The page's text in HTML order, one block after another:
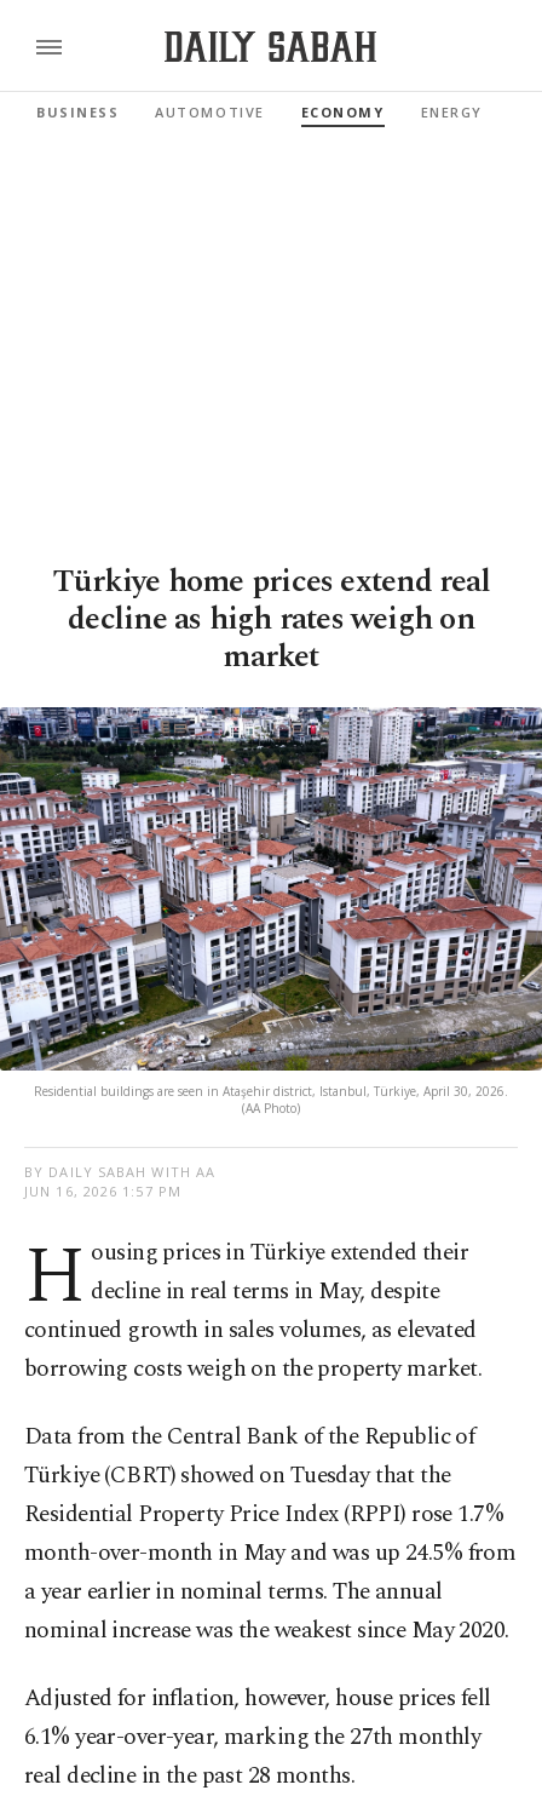
BUSINESS AUTOMOTIVE ECONOMY ENERGY
Türkiye home prices extend real
decline as high rates weigh on
market
Residential buildings are seen in Ataşehir district, Istanbul, Türkiye, April 30, 2026.
(AA Photo)
BY DAILY SABAH WITH AA
JUN 16, 2026 1:57 PM
H ousing prices in Türkiye extended their
decline in real terms in May, despite
continued growth in sales volumes, as elevated
borrowing costs weigh on the property market.
Data from the Central Bank of the Republic of
Türkiye (CBRT) showed on Tuesday that the
Residential Property Price Index (RPPI) rose 1.7%
month-over-month in May and was up 24.5% from
a year earlier in nominal terms. The annual
nominal increase was the weakest since May 2020.
Adjusted for inflation, however, house prices fell
6.1% year-over-year, marking the 27th monthly
real decline in the past 28 months.